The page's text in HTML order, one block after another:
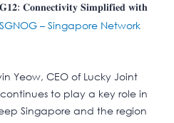
𝐂𝐨𝐧𝐧𝐞𝐜𝐭𝐢𝐯𝐢𝐭𝐲 𝐒𝐢𝐦𝐩𝐥𝐢𝐟𝐢𝐞𝐝 𝐰𝐢𝐭𝐡
SGNOG – Singapore Network
Yeow, CEO of Lucky Joint
to play a key role in
Singapore and the region